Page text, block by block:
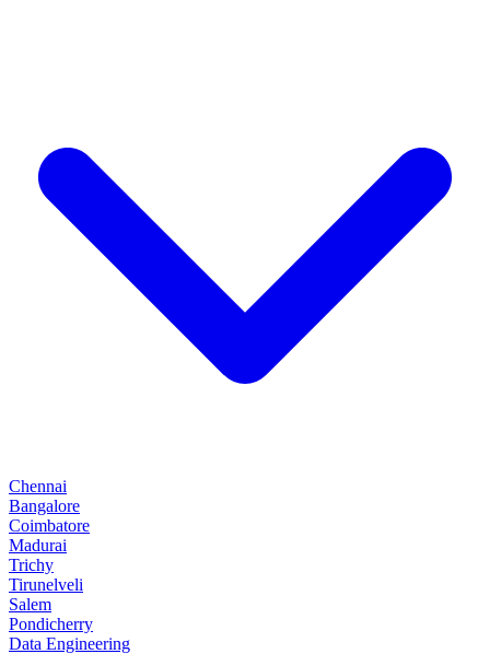
Chennai
Bangalore
Coimbatore
Madurai
Trichy
Tirunelveli
Salem
Pondicherry
Data Engineering